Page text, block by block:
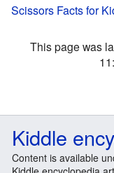
Scissors Facts for
This page was
Kiddle
Content is available